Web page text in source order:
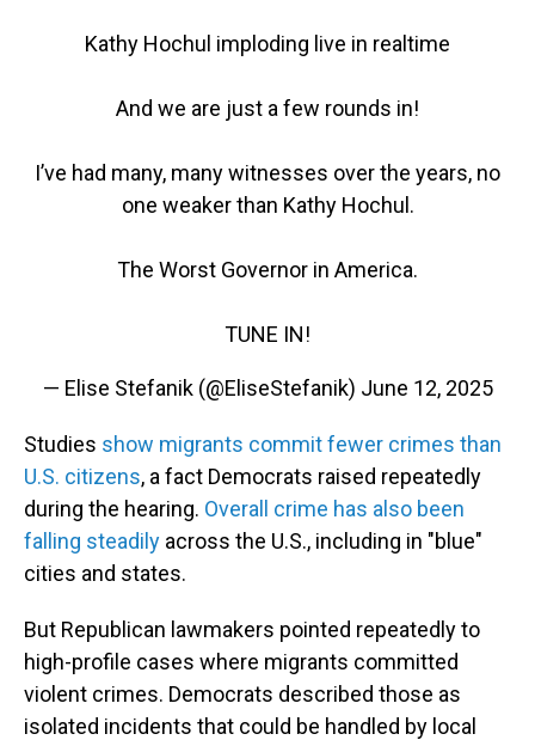
Kathy Hochul imploding live in realtime
And we are just a few rounds in!
I’ve had many, many witnesses over the years, no
one weaker than Kathy Hochul.
The Worst Governor in America.
TUNE IN!
— Elise Stefanik (@EliseStefanik) June 12, 2025
Studies show migrants commit fewer crimes than
U.S. citizens, a fact Democrats raised repeatedly
during the hearing. Overall crime has also been
falling steadily across the U.S., including in "blue"
cities and states.
But Republican lawmakers pointed repeatedly to
high-profile cases where migrants committed
violent crimes. Democrats described those as
isolated incidents that could be handled by local